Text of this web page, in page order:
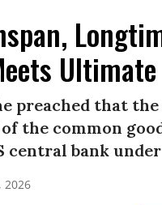
Ultimate
preached that
the common
central bank
2026